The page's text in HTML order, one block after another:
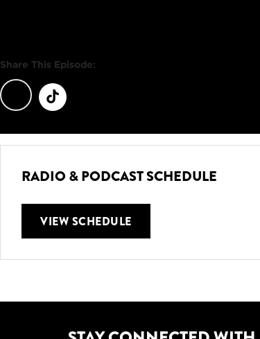
Share This Episode:
RADIO & PODCAST SCHEDULE
VIEW SCHEDULE